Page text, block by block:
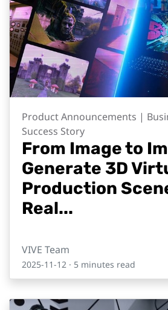
Product Announcements |
Success Story
From Image to
Generate 3D
Production
Real...
VIVE Team
2025-11-12 · 5 minutes read